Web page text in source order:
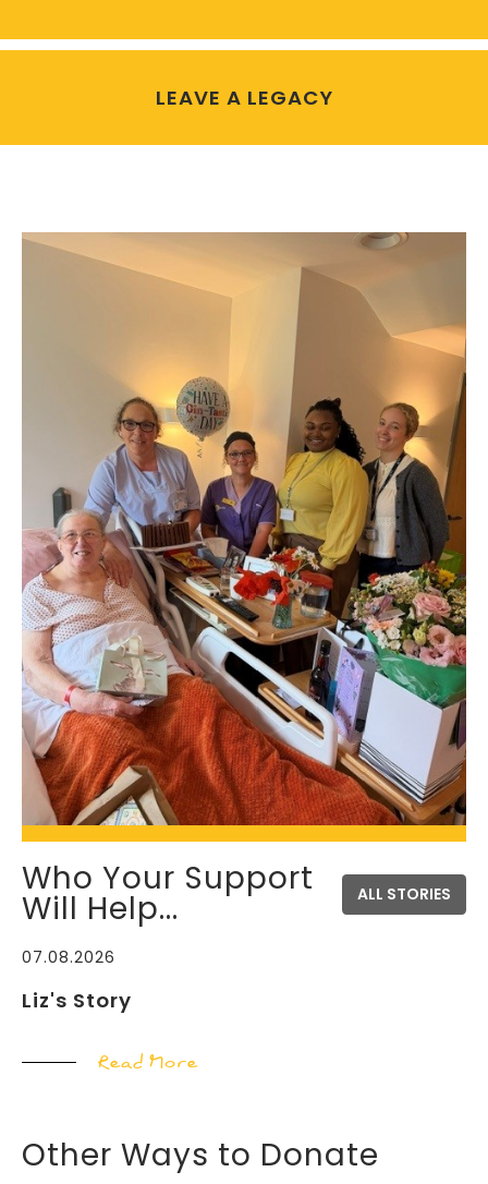
LEAVE A LEGACY
Who Your Support
Will Help... ALL STORIES
07.08.2026
Liz's Story
Read More
Other Ways to Donate